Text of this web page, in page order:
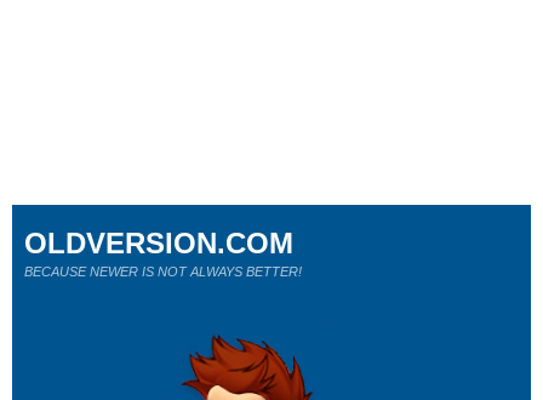
OLDVERSION.COM
BECAUSE NEWER IS NOT ALWAYS BETTER!